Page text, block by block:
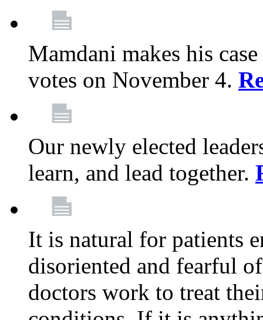
Mamdani makes his
votes on November 4.
Our newly elected
learn, and lead together.
It is natural for patients
disoriented and fearful
doctors work to treat